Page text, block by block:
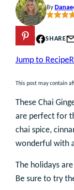
By Danae
PIN SHARE
Jump to Recipe
This post may contain
These Chai
are perfect for
chai spice,
wonderful with
The holidays
Be sure to try